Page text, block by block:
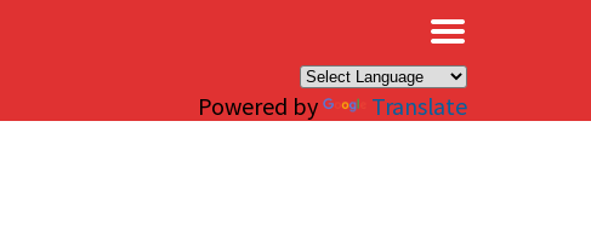
Powered by Translate